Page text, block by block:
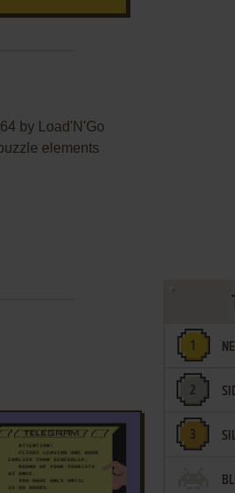
by Load'N'Go
elements